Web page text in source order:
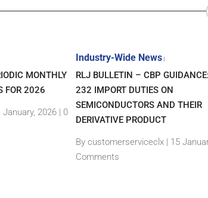
MONTHLY
FOR 2026
January, 2026 | 0
Industry-Wide News|
RLJ BULLETIN – CBP
232 IMPORT DUTIES ON
SEMICONDUCTORS AND THEIR
DERIVATIVE PRODUCT
By customerserviceclx| 15
Comments